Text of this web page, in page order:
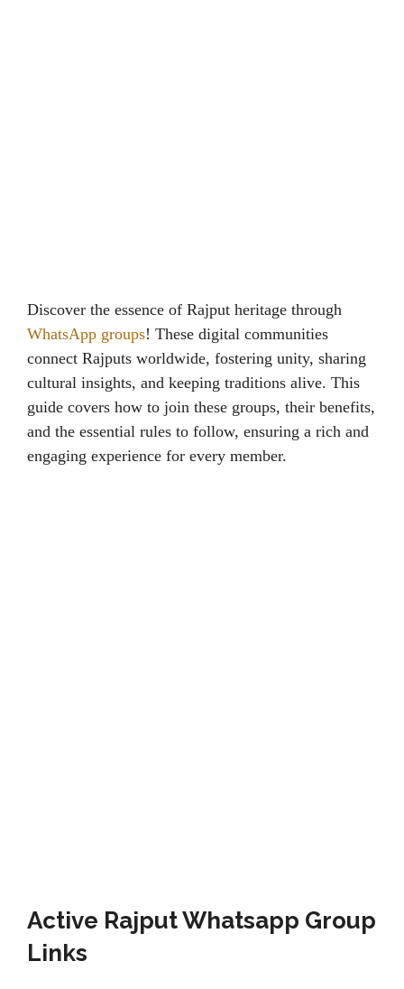
Discover the essence of Rajput heritage through
WhatsApp groups! These digital communities
connect Rajputs worldwide, fostering unity, sharing
cultural insights, and keeping traditions alive. This
guide covers how to join these groups, their benefits,
and the essential rules to follow, ensuring a rich and
engaging experience for every member.
Active Rajput Whatsapp Group
Links